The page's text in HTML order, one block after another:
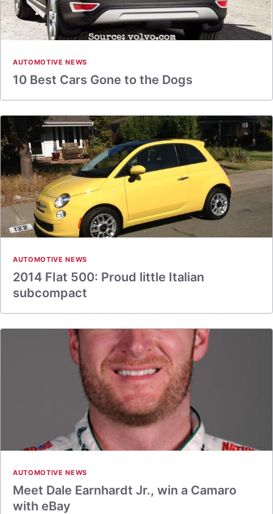
AUTOMOTIVE NEWS
10 Best Cars Gone to the Dogs
AUTOMOTIVE NEWS
2014 FIat 500: Proud little Italian
subcompact
AUTOMOTIVE NEWS
Meet Dale Earnhardt Jr., win a Camaro
with eBay